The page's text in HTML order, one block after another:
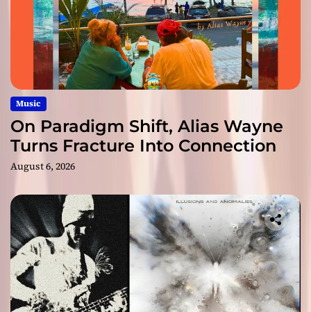
Music
On Paradigm Shift, Alias Wayne
Turns Fracture Into Connection
August 6, 2026